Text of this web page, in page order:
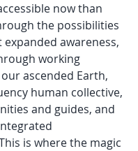
now than
the possibilities
awareness,
working
ascended Earth,
human collective,
and guides, and
is where the magic